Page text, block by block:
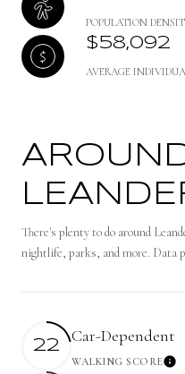
POPULATION
$58,092
AVERAGE
There's plenty to do around
nightlife, parks, and more. Data
22
Car-Dependent
WALKING SCORE